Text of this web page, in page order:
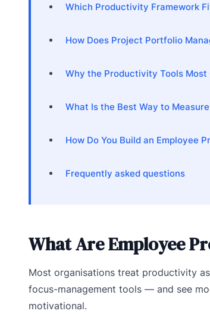
Which Productivity Framework
How Does Project Portfolio
Why the Productivity Tools Most
What Is the Best Way to
How Do You Build an Employee
Frequently asked questions
What Are Employee
Most organisations treat productivity
focus-management tools — and see
motivational.